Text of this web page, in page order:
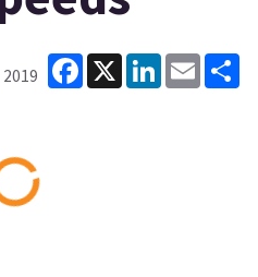
Facebook
X LinkedInEmail